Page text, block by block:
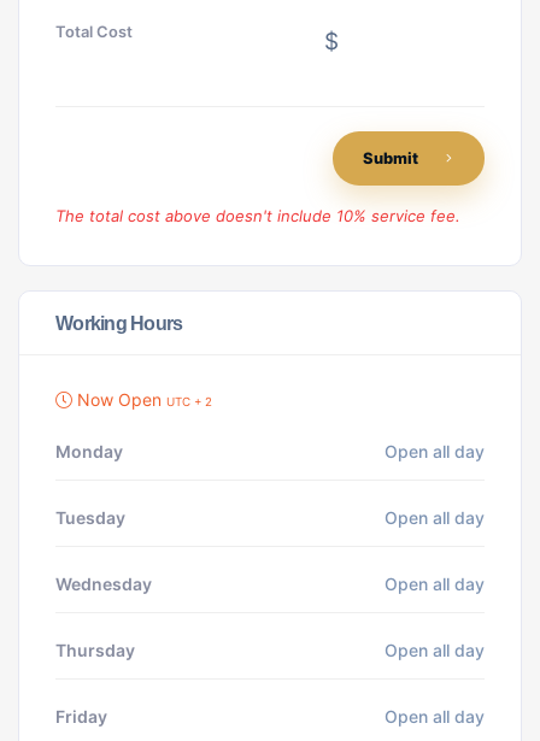
Total Cost $
Submit
The total cost above doesn't include 10% service fee.
Working Hours
Now Open UTC + 2
Monday Open all day
Tuesday Open all day
Wednesday Open all day
Thursday Open all day
Friday Open all day